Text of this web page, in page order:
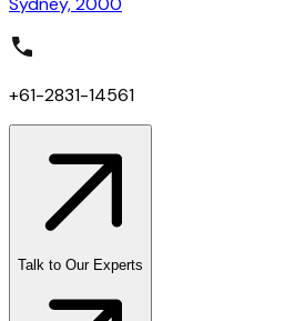
+61-2831-14561
Talk to Our Experts